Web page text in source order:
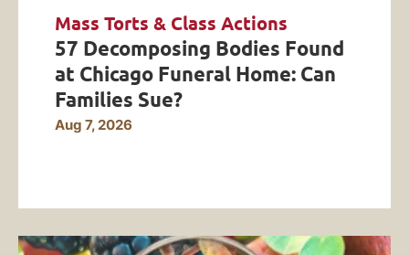
Mass Torts & Class Actions
57 Decomposing Bodies Found
at Chicago Funeral Home: Can
Families Sue?
Aug 7, 2026